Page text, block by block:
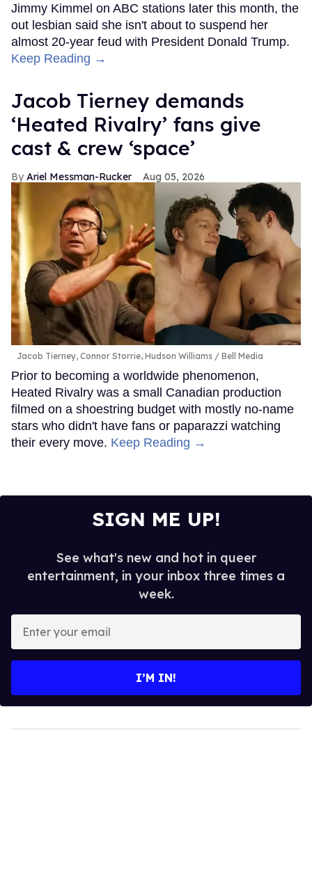
Jimmy Kimmel on ABC stations later this month, the
out lesbian said she isn't about to suspend her
almost 20-year feud with President Donald Trump.
Keep Reading →
Jacob Tierney demands
‘Heated Rivalry’ fans give
cast & crew ‘space’
Ariel Messman-Rucker Aug 05, 2026
Jacob Tierney, Connor Storrie, Hudson Williams Bell Media
Prior to becoming a worldwide phenomenon,
Heated Rivalry was a small Canadian production
filmed on a shoestring budget with mostly no-name
stars who didn't have fans or paparazzi watching
their every move. Keep Reading →
SIGN ME UP!
See what's new and hot in queer
entertainment, in your inbox three times a
week.
your
I’M IN!